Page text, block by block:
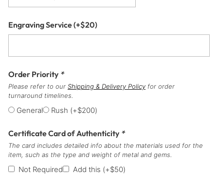
Engraving Service(+$20)
Order Priority *
Please refer to our Shipping & Delivery Policy for order
turnaround timelines.
General Rush (+$200)
Certificate Card of Authenticity *
The card includes detailed info about the materials used for the
item, such as the type and weight of metal and gems.
Not Required Add this (+$50)